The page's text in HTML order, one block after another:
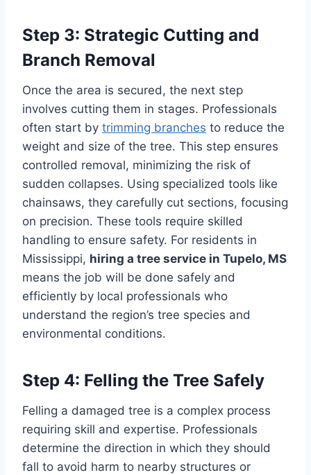
Step 3: Strategic Cutting and
Branch Removal
Once the area is secured, the next step
involves cutting them in stages. Professionals
often start by trimming branches to reduce the
weight and size of the tree. This step ensures
controlled removal, minimizing the risk of
sudden collapses. Using specialized tools like
chainsaws, they carefully cut sections, focusing
on precision. These tools require skilled
handling to ensure safety. For residents in
Mississippi, hiring a tree service in Tupelo, MS
means the job will be done safely and
efficiently by local professionals who
understand the region’s tree species and
environmental conditions.
Step 4: Felling the Tree Safely
Felling a damaged tree is a complex process
requiring skill and expertise. Professionals
determine the direction in which they should
fall to avoid harm to nearby structures or